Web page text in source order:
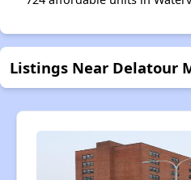
Listings Near Delatour